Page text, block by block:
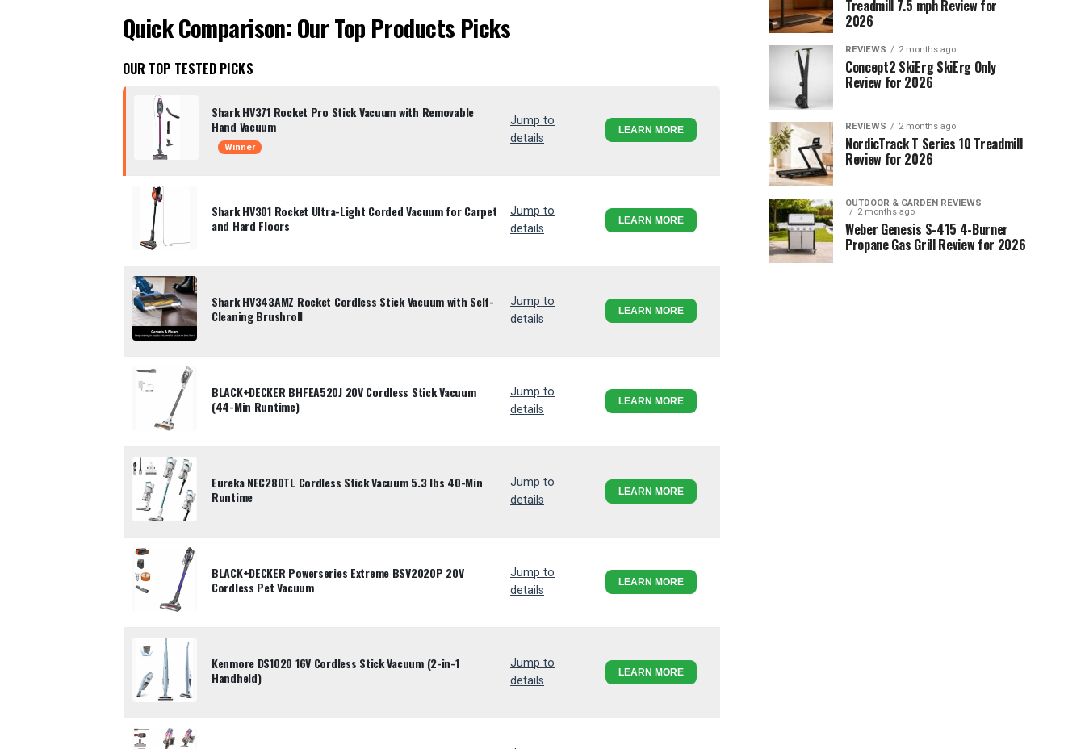
Quick Comparison: Our Top Products Picks
OUR TOP TESTED PICKS
Shark HV371 Rocket Pro Stick Vacuum with Removable
Hand Vacuum
Winner
Jump to
details
LEARN MORE
Shark HV301 Rocket Ultra-Light Corded Vacuum for Carpet
and Hard Floors
Jump to
details
LEARN MORE
Shark HV343AMZ Rocket Cordless Stick Vacuum with Self-
Cleaning Brushroll
Jump to
details
LEARN MORE
BLACK+DECKER BHFEA520J 20V Cordless Stick Vacuum
(44-Min Runtime)
Jump to
details
LEARN MORE
Eureka NEC280TL Cordless Stick Vacuum 5.3 lbs 40-Min
Runtime
Jump to
details
LEARN MORE
BLACK+DECKER Powerseries Extreme BSV2020P 20V
Cordless Pet Vacuum
Jump to
details
LEARN MORE
Kenmore DS1020 16V Cordless Stick Vacuum (2-in-1
Handheld)
Jump to
details
LEARN MORE
Treadmill 7.5 mph Review for
2026
REVIEWS 2 months ago
Concept2 SkiErg SkiErg Only
Review for 2026
REVIEWS 2 months ago
NordicTrack T Series 10 Treadmill
Review for 2026
OUTDOOR & GARDEN REVIEWS
2 months ago
Weber Genesis S-415 4-Burner
Propane Gas Grill Review for 2026